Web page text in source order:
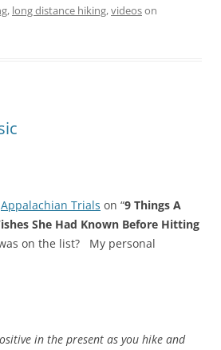
, long distance hiking,videoson
Appalachian Trials on “9 Things A
She Had Known Before Hitting
on the list? My personal
in the present as you hike and